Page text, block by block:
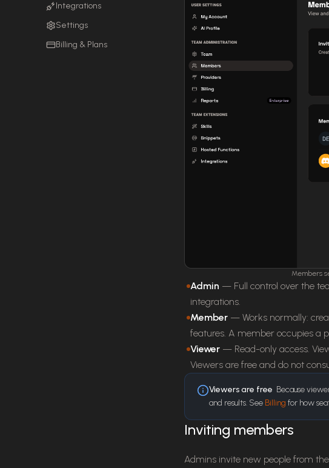
Integrations
Settings
Billing & Plans
Members
Admin — Full control over the
integrations.
Member — Works normally:
features. A member occupies a
Viewer — Read-only access.
Viewers are free and do not
Viewers are free Because
and results. See Billing for how
Inviting members
Admins invite new people from